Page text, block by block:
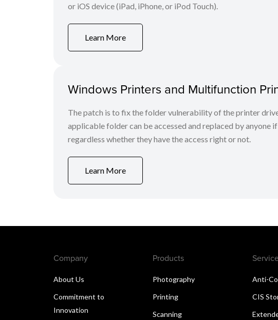
or iOS device (iPad, iPhone, or iPod Touch).
Learn More
Windows Printers and Multifunction
The patch is to fix the folder vulnerability of the printer
applicable folder can be accessed and replaced by anyone
regardless whether they have the access right or not.
Learn More
Company
About Us
Commitment to
Innovation
Products
Photography
Printing
Scanning
Anti-
CIS